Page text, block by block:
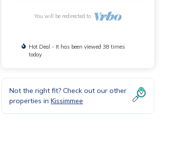
You will be redirected to
Hot Deal - It has been viewed 38 times
today
Not the right fit? Check out our other
properties in Kissimmee